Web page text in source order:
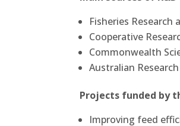
Fisheries Research
Cooperative
Commonwealth
Australian
Projects funded by
Improving feed